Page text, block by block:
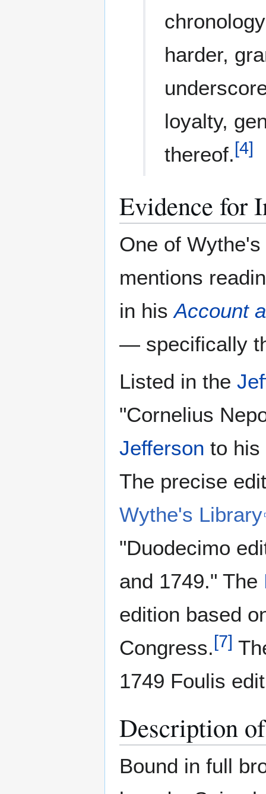
harder,
loyalty,
thereof.[4]
Evidence for
One of
mentions
in hisAccount
— specifically
Listed in the
"Cornelius
Jefferson to
The precise
Wythe's Library
"Duodecimo
and 1749." The
edition based
Congress.[7]
1749 Foulis
Description
Bound in full